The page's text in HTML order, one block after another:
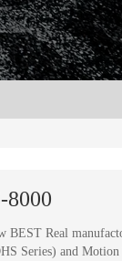
8000
Real
Series) and Motion